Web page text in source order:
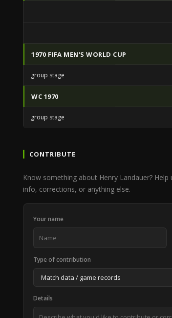
1970 FIFA MEN'S WORLD CUP
group stage
WC 1970
group stage
CONTRIBUTE
Know something about Henry Landauer?
info, corrections, or anything else.
Your name
Type of contribution
Details